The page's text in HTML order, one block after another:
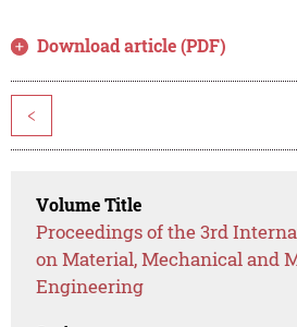
Download article (PDF)
<
Volume Title
Proceedings of the 3rd
on Material, Mechanical and
Engineering